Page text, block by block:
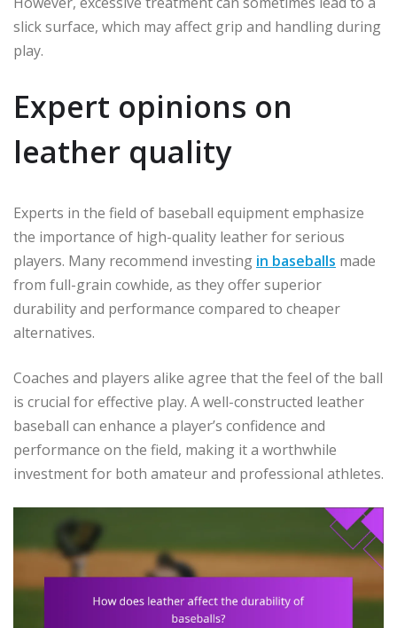
slick surface, which may affect grip and handling during
play.
Expert opinions on
leather quality
Experts in the field of baseball equipment emphasize
the importance of high-quality leather for serious
players. Many recommend investing in baseballs made
from full-grain cowhide, as they offer superior
durability and performance compared to cheaper
alternatives.
Coaches and players alike agree that the feel of the ball
is crucial for effective play. A well-constructed leather
baseball can enhance a player’s confidence and
performance on the field, making it a worthwhile
investment for both amateur and professional athletes.